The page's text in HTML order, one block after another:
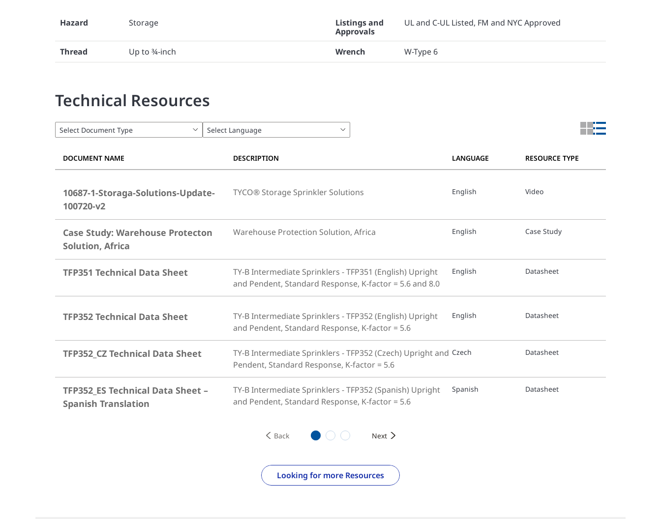
Hazard Storage
Listings and
Approvals
UL and C-UL Listed, FM and NYC Approved
Thread Up to ¾-inch Wrench W-Type 6
Technical Resources
DOCUMENT NAME DESCRIPTION LANGUAGE RESOURCE TYPE
10687-1-Storaga-Solutions-Update-
100720-v2
TYCO® Storage Sprinkler Solutions English Video
Case Study: Warehouse Protecton
Solution, Africa
Warehouse Protection Solution, Africa English Case Study
TFP351 Technical Data Sheet
TY-B Intermediate Sprinklers - TFP351 (English) Upright
and Pendent, Standard Response, K-factor = 5.6 and 8.0
English Datasheet
TFP352 Technical Data Sheet
TY-B Intermediate Sprinklers - TFP352 (English) Upright
and Pendent, Standard Response, K-factor = 5.6
English Datasheet
TFP352_CZ Technical Data Sheet
TY-B Intermediate Sprinklers - TFP352 (Czech) Upright and
Pendent, Standard Response, K-factor = 5.6
Czech Datasheet
TFP352_ES Technical Data Sheet –
Spanish Translation
TY-B Intermediate Sprinklers - TFP352 (Spanish) Upright
and Pendent, Standard Response, K-factor = 5.6
Spanish Datasheet
Back Next
Looking for more Resources